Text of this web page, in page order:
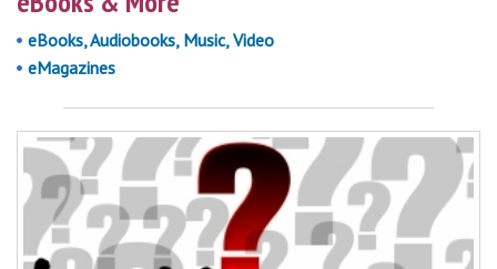
eBooks, Audiobooks, Music, Video
eMagazines